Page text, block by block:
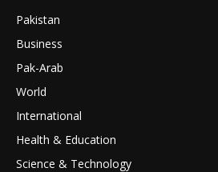
Pakistan
Business
Pak-Arab
World
International
Health & Education
Science & Technology